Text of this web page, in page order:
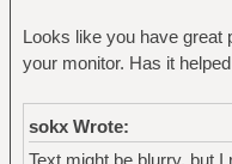
Looks like you have great
your monitor. Has it
sokx Wrote:
Text might be blurry, but